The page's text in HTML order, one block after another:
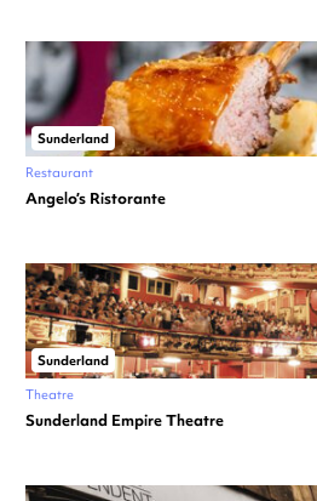
Sunderland
Restaurant
Angelo’s Ristorante
Sunderland
Theatre
Sunderland Empire Theatre